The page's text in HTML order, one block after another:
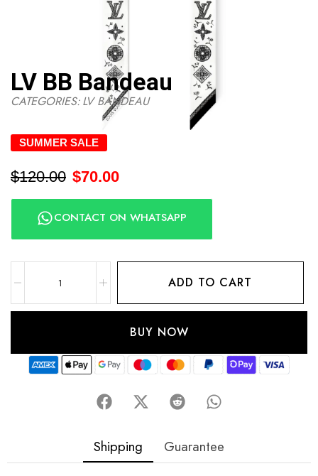
LV BB Bandeau
CATEGORIES:LV BANDEAU
SUMMER SALE
$120.00 $70.00
CONTACT ON WHATSAPP
ADD TO CART
BUY NOW
Shipping Guarantee